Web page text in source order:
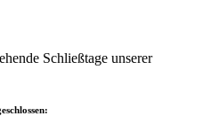
Schließtage unserer